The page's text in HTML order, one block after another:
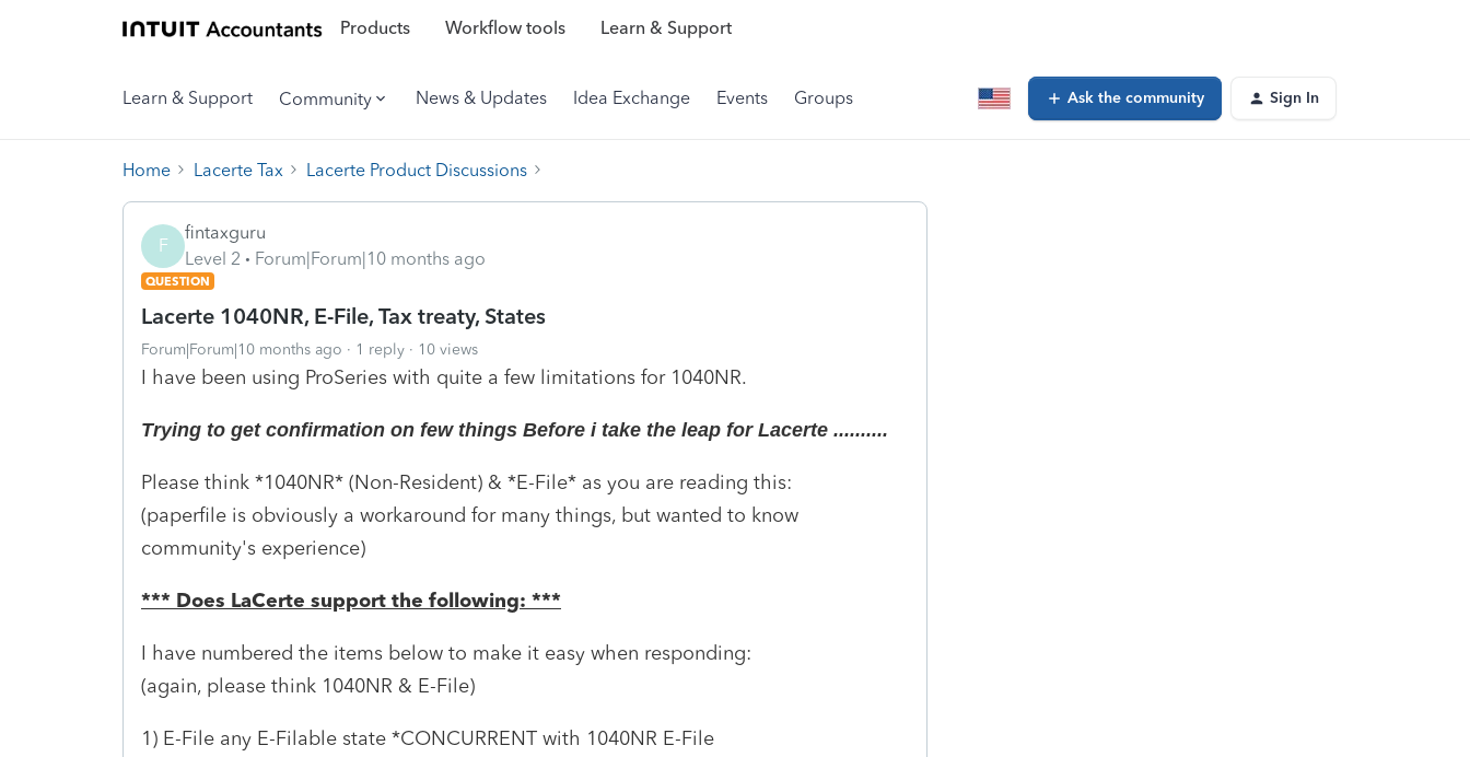
Products Workflow tools Learn & Support
Learn & Support Community News & Updates Idea Exchange Events Groups Ask the community Sign In
Home Lacerte Tax Lacerte Product Discussions
F
fintaxguru
Level 2
Forum|Forum|10 months ago
QUESTION
Lacerte 1040NR, E-File, Tax treaty, States
Forum|Forum|10 months ago 1 reply 10 views
I have been using ProSeries with quite a few limitations for 1040NR.
Trying to get confirmation on few things Before i take the leap for Lacerte ..........
Please think *1040NR* (Non-Resident) & *E-File* as you are reading this:
(paperfile is obviously a workaround for many things, but wanted to know
community's experience)
*** Does LaCerte support the following: ***
I have numbered the items below to make it easy when responding:
(again, please think 1040NR & E-File)
1) E-File any E-Filable state *CONCURRENT with 1040NR E-File